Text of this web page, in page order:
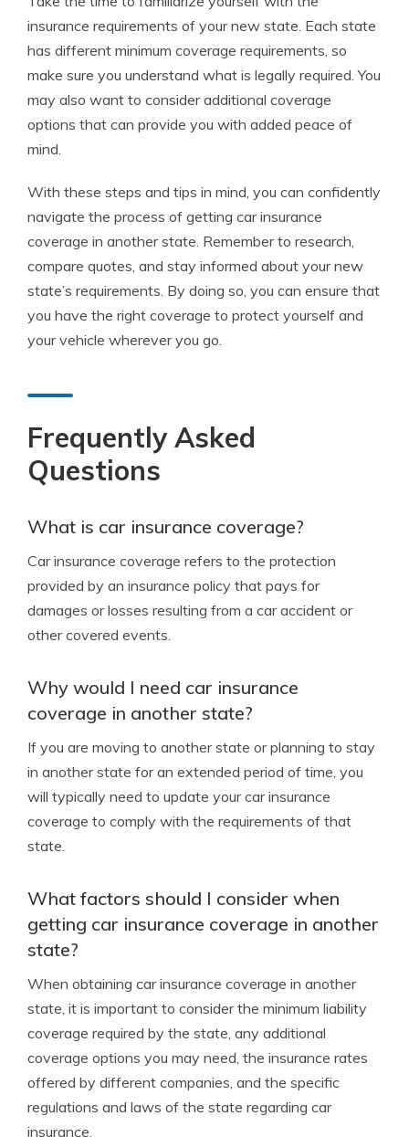
insurance requirements of your new state. Each state
has different minimum coverage requirements, so
make sure you understand what is legally required. You
may also want to consider additional coverage
options that can provide you with added peace of
mind.
With these steps and tips in mind, you can confidently
navigate the process of getting car insurance
coverage in another state. Remember to research,
compare quotes, and stay informed about your new
state’s requirements. By doing so, you can ensure that
you have the right coverage to protect yourself and
your vehicle wherever you go.
Frequently Asked
Questions
What is car insurance coverage?
Car insurance coverage refers to the protection
provided by an insurance policy that pays for
damages or losses resulting from a car accident or
other covered events.
Why would I need car insurance
coverage in another state?
If you are moving to another state or planning to stay
in another state for an extended period of time, you
will typically need to update your car insurance
coverage to comply with the requirements of that
state.
What factors should I consider when
getting car insurance coverage in another
state?
When obtaining car insurance coverage in another
state, it is important to consider the minimum liability
coverage required by the state, any additional
coverage options you may need, the insurance rates
offered by different companies, and the specific
regulations and laws of the state regarding car
insurance.